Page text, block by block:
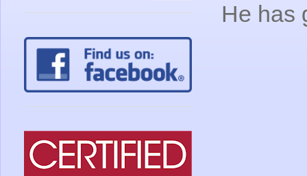
He has